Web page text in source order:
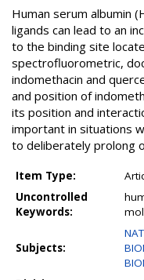
Human serum albumin
ligands can lead to an
to the binding site
spectrofluorometric,
indomethacin and
and position of
its position and
important in situations
to deliberately prolong
Item Type:
Uncontrolled
Keywords:
Subjects: